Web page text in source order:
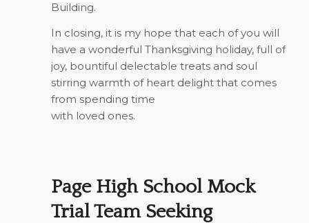
Building.
In closing, it is my hope that each of you will
have a wonderful Thanksgiving holiday, full of
joy, bountiful delectable treats and soul
stirring warmth of heart delight that comes
from spending time
with loved ones.
Page High School Mock
Trial Team Seeking